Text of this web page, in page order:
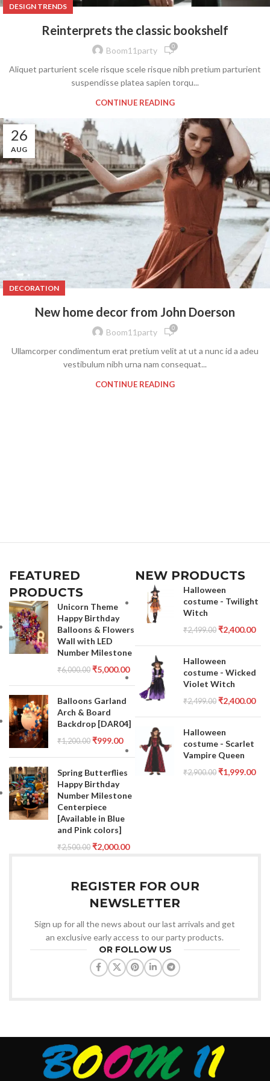
DESIGN TRENDS
Reinterprets the classic bookshelf
Boom11party 0
Aliquet parturient scele risque scele risque nibh pretium parturient
suspendisse platea sapien torqu...
CONTINUE READING
26
AUG
DECORATION
New home decor from John Doerson
Boom11party 0
Ullamcorper condimentum erat pretium velit at ut a nunc id a adeu
vestibulum nibh urna nam consequat...
CONTINUE READING
FEATURED
PRODUCTS
Unicorn Theme
Happy Birthday
Balloons & Flowers
Wall with LED
Number Milestone
₹6,000.00 ₹5,000.00
Balloons Garland
Arch & Board
Backdrop [DAR04]
₹1,200.00 ₹999.00
Spring Butterflies
Happy Birthday
Number Milestone
Centerpiece
[Available in Blue
and Pink colors]
₹2,500.00 ₹2,000.00
NEW PRODUCTS
Halloween
costume - Twilight
Witch
₹2,499.00 ₹2,400.00
Halloween
costume - Wicked
Violet Witch
₹2,499.00 ₹2,400.00
Halloween
costume - Scarlet
Vampire Queen
₹2,900.00 ₹1,999.00
REGISTER FOR OUR
NEWSLETTER
Sign up for all the news about our last arrivals and get
an exclusive early access to our party products.
OR FOLLOW US